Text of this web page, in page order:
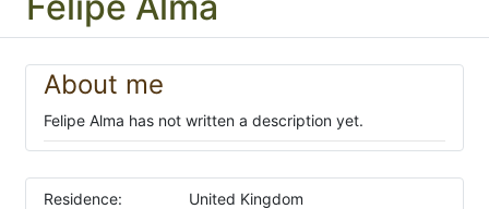
About me
Felipe Alma has not written a description yet.
Residence: United Kingdom